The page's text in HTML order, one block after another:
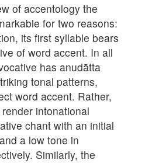
of accentology the
for two reasons:
its first syllable bears
of word accent. In all
has anudātta
tonal patterns,
word accent. Rather,
intonational
chant with an initial
a low tone in
Similarly, the